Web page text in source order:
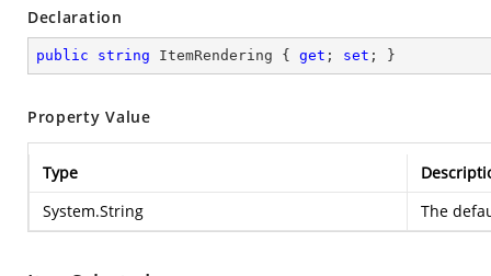
Declaration
public string ItemRendering { get ; set ; }
Property Value
Type
System.String
The